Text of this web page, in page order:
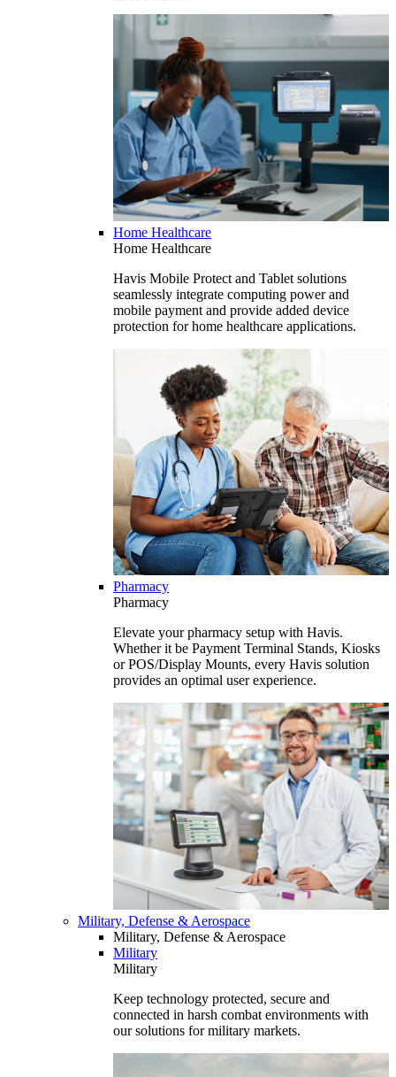
Home Healthcare
Home Healthcare
Havis Mobile Protect and Tablet solutions
seamlessly integrate computing power and
mobile payment and provide added device
protection for home healthcare applications.
Pharmacy
Pharmacy
Elevate your pharmacy setup with Havis.
Whether it be Payment Terminal Stands, Kiosks
or POS/Display Mounts, every Havis solution
provides an optimal user experience.
Military, Defense & Aerospace
Military, Defense & Aerospace
Military
Military
Keep technology protected, secure and
connected in harsh combat environments with
our solutions for military markets.